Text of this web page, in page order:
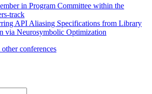
in Program Committee within the
track
API Aliasing Specifications from Library
via Neurosymbolic Optimization
conferences